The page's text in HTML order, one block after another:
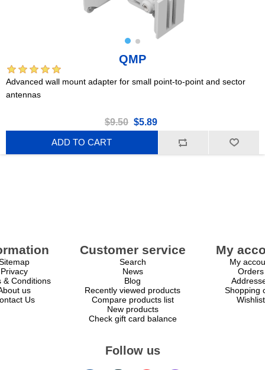
QMP
Advanced wall mount adapter for small point-to-point and sector
antennas
$9.50 $5.89
ADD TO CART
Privacy
& Conditions
us
Us
Customer service
Search
News
Blog
Recently viewed products
Compare products list
New products
Check gift card balance
My
My
Orders
Shopping
Wishlist
Follow us